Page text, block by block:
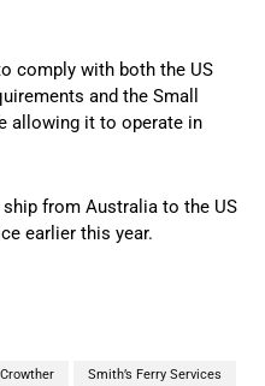
comply with both the US
and the Small
allowing it to operate in
from Australia to the US
earlier this year.
Smith’s Ferry Services